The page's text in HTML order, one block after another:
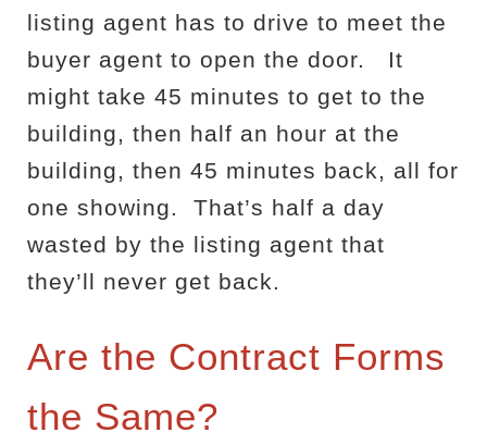
listing agent has to drive to meet the
buyer agent to open the door.
It
might take 45 minutes to get to the
building, then half an hour at the
building, then 45 minutes back, all for
one showing.
That’s half a day
wasted by the listing agent that
they’ll never get back.
Are the Contract Forms
the Same?